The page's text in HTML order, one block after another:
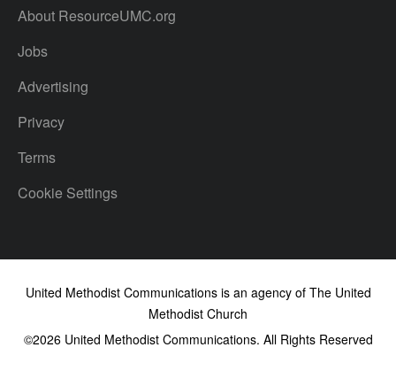
About ResourceUMC.org
Jobs
Advertising
Privacy
Terms
Cookie Settings
United Methodist Communications is an agency of The United
Methodist Church
©2026United Methodist Communications. All Rights Reserved